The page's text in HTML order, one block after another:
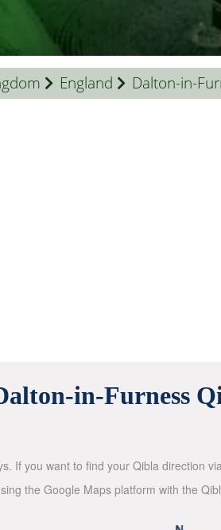
England Dalton-in-
in-Furness
If you want to find your Qibla direction
the Google Maps platform with the